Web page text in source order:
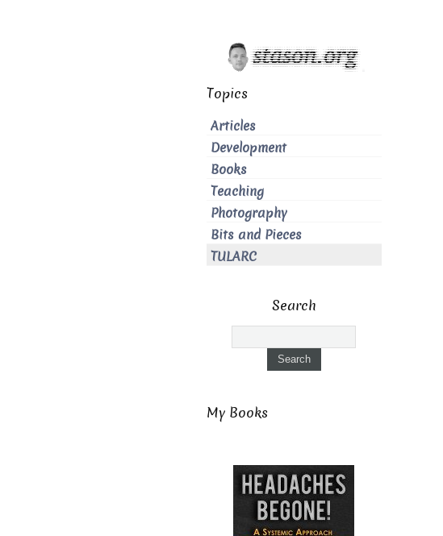
Topics
Articles
Development
Books
Teaching
Photography
Bits and Pieces
TULARC
Search
My Books